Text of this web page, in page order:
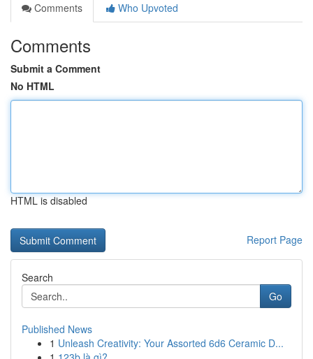
Comments
Who Upvoted
Comments
Submit a Comment
No HTML
HTML is disabled
Report Page
Search
Go
Published News
1 Unleash Creativity: Your Assorted 6d6 Ceramic D...